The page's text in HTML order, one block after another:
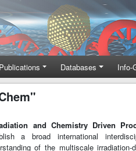
Publications Databases Info-
and Chemistry Driven
a broad international
of the multiscale irradiation-